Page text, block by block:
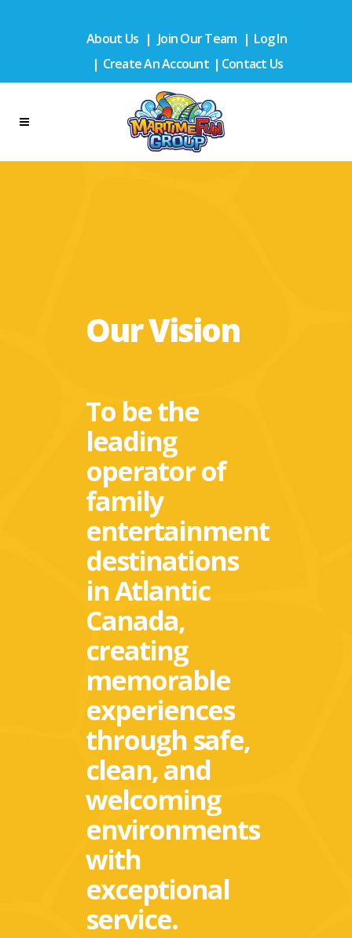
About Us | Join Our Team| Log In
| Create An Account| Contact Us
Our Vision
To be the
leading
operator of
family
entertainment
destinations
in Atlantic
Canada,
creating
memorable
experiences
through safe,
clean, and
welcoming
environments
with
exceptional
service.